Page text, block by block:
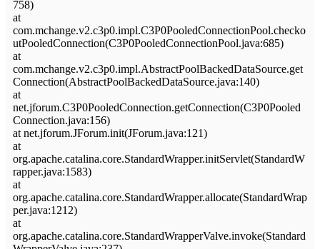
758)
at
com.mchange.v2.c3p0.impl.C3P0PooledConnectionPool.checko
utPooledConnection(C3P0PooledConnectionPool.java:685)
at
com.mchange.v2.c3p0.impl.AbstractPoolBackedDataSource.get
Connection(AbstractPoolBackedDataSource.java:140)
at
net.jforum.C3P0PooledConnection.getConnection(C3P0Pooled
Connection.java:156)
at net.jforum.JForum.init(JForum.java:121)
at
org.apache.catalina.core.StandardWrapper.initServlet(StandardW
rapper.java:1583)
at
org.apache.catalina.core.StandardWrapper.allocate(StandardWrap
per.java:1212)
at
org.apache.catalina.core.StandardWrapperValve.invoke(Standard